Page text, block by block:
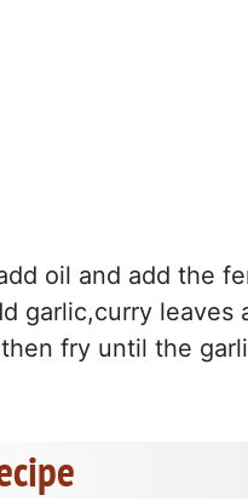
oil and add the
garlic,curry leaves
fry until the